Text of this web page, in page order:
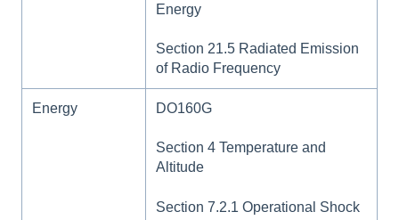
Energy
Section 21.5 Radiated Emission
of Radio Frequency
Energy DO160G
Section 4 Temperature and
Altitude
Section 7.2.1 Operational Shock